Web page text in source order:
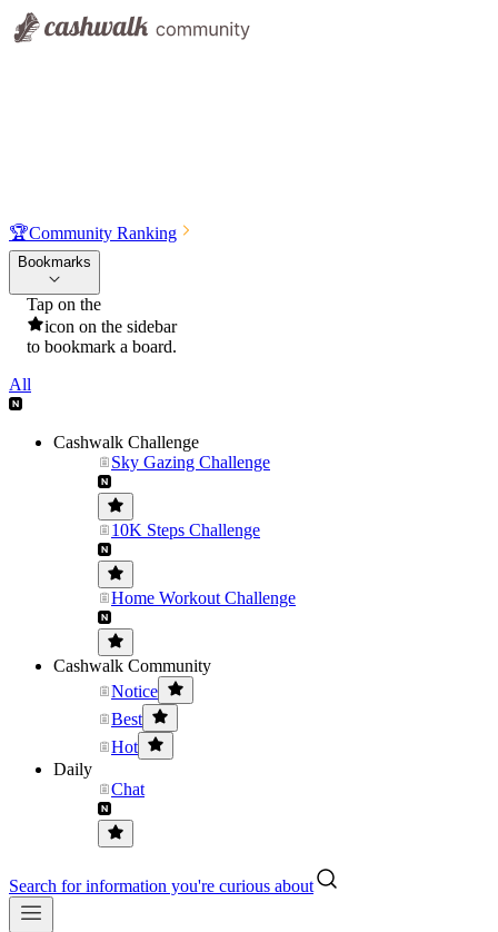
🏆Community Ranking
Bookmarks
Tap on the
icon on the sidebar
to bookmark a board.
All
Cashwalk Challenge
Sky Gazing Challenge
10K Steps Challenge
Home Workout Challenge
Cashwalk Community
Notice
Best
Hot
Daily
Chat
Search for information you're curious about